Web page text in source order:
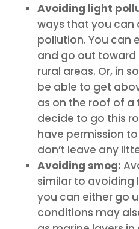
Avoiding light
ways that you can
pollution. You can
and go out toward
rural areas. Or, in
be able to get
as on the roof of a
decide to go this
have permission
don’t leave any
Avoiding smog:
similar to avoiding
you can either go
conditions may